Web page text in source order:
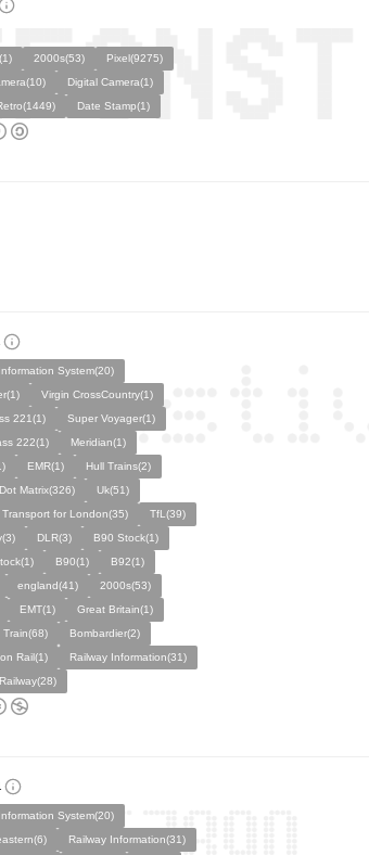
2000s(53)
Pixel(9275)
Digital Camera(1)
Date Stamp(1)
System(20)
Virgin CrossCountry(1)
221(1)
Super Voyager(1)
222(1)
Meridian(1)
EMR(1)
Hull Trains(2)
Dot Matrix(326)
Uk(51)
Transport for London(35)
TfL(39)
DLR(3)
B90 Stock(1)
B90(1)
B92(1)
england(41)
2000s(53)
EMT(1)
Great Britain(1)
Train(68)
Bombardier(2)
Rail(1)
Railway Information(31)
Railway(28)
System(20)
Railway Information(31)